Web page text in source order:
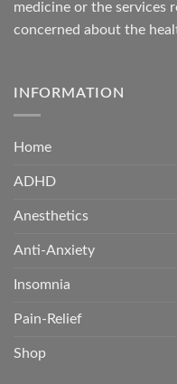
medicine or the services
concerned about the
INFORMATION
Home
ADHD
Anesthetics
Anti-Anxiety
Insomnia
Pain-Relief
Shop